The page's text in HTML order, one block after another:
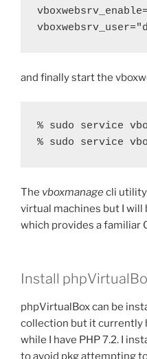
and finally start the
% sudo service
% sudo service
The vboxmanagecli utility
virtual machines but I will
which provides a familiar
Install
phpVirtualBox can be
collection but it currently
while I have PHP 7.2. I
to avoid pkg attempting